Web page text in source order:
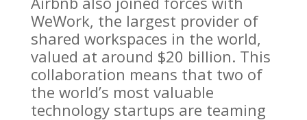
WeWork, the largest provider of
shared workspaces in the world,
valued at around $20 billion. This
collaboration means that two of
the world’s most valuable
technology startups are teaming